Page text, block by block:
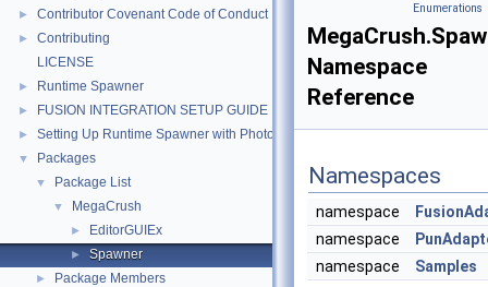
► Contributor Covenant Code of Conduct
►
Contributing
LICENSE
► Runtime Spawner
► FUSION INTEGRATION SETUP GUIDE
► Setting Up Runtime Spawner with Photon PUN 2+
▼ Packages
▼ Package List
▼ MegaCrush
► EditorGUIEx
► Spawner
► Package Members
Enumerations
Namespace
Reference
Namespaces
namespace
namespace
namespace
Samples